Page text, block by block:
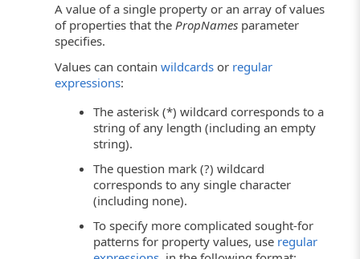
A value of a single property or an array of values
of properties that the PropNames parameter
specifies.
Values can contain wildcards or regular
expressions:
The asterisk (*) wildcard corresponds to a
string of any length (including an empty
string).
The question mark (?) wildcard
corresponds to any single character
(including none).
To specify more complicated sought-for
patterns for property values, use regular